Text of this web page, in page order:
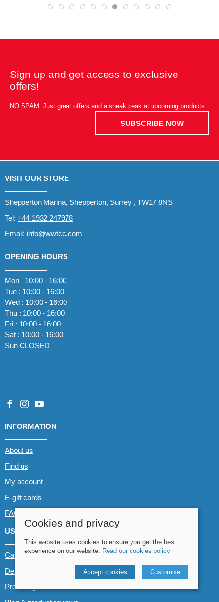
Sign up and get access to exclusive
offers!
NO SPAM. Just great offers and a sneak peak at upcoming products.
SUBSCRIBE NOW
VISIT OUR STORE
Shepperton Marina, Shepperton, Surrey , TW17 8NS
Tel: +44 1932 247978
Email: info@wwtcc.com
OPENING HOURS
Mon : 10:00 - 16:00
Tue : 10:00 - 16:00
Wed : 10:00 - 16:00
Thu : 10:00 - 16:00
Fri : 10:00 - 16:00
Sat : 10:00 - 16:00
Sun CLOSED
INFORMATION
About us
Find us
My account
E-gift cards
FAQs
USEFUL LINKS
Canoe & Kayak hire
Demo boats
Product guides
Cookies and privacy
This website uses cookies to ensure you get the best
experience on our website. Read our cookies policy
Accept cookies Customise